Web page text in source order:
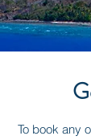
To book any